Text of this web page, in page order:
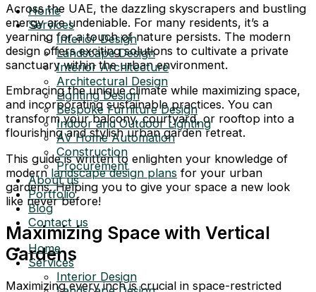
Home
Services
Interior Design
Landscape Design
Interior Architecture
Architectural Design
Lighting Design
Bespoke Furniture Design
Indoor and Outdoor Lighting
AV Home Automation
Construction
Procurement
About us
Portfolio
Blog
Contact us
Home
Services
Interior Design
Across the UAE, the dazzling skyscrapers and bustling
energy are undeniable. For many residents, it’s a
yearning for a touch of nature persists. The modern
design offers exciting solutions to cultivate a private
sanctuary within the urban environment.
Embracing the unique climate while maximizing space,
and incorporating sustainable practices. You can
transform your balcony, courtyard, or rooftop into a
flourishing and stylish urban garden retreat.
This guide is written to enlighten your knowledge of
modern landscape design plans for your urban
gardens. Helping you to give your space a new look
like never before!
Maximizing Space with Vertical
Gardens
Maximizing every inch is crucial in space-restricted